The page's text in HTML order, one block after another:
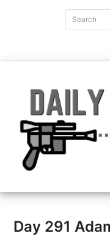
Search
Day 291